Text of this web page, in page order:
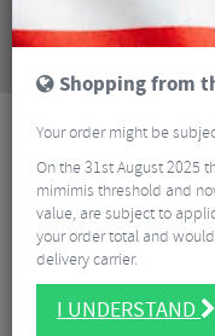
is no
However
Shopping from
Your order might be
On the 31st August 2025
mimimis threshold and
value, are subject to
your order total and
delivery carrier.
I UNDERSTAND